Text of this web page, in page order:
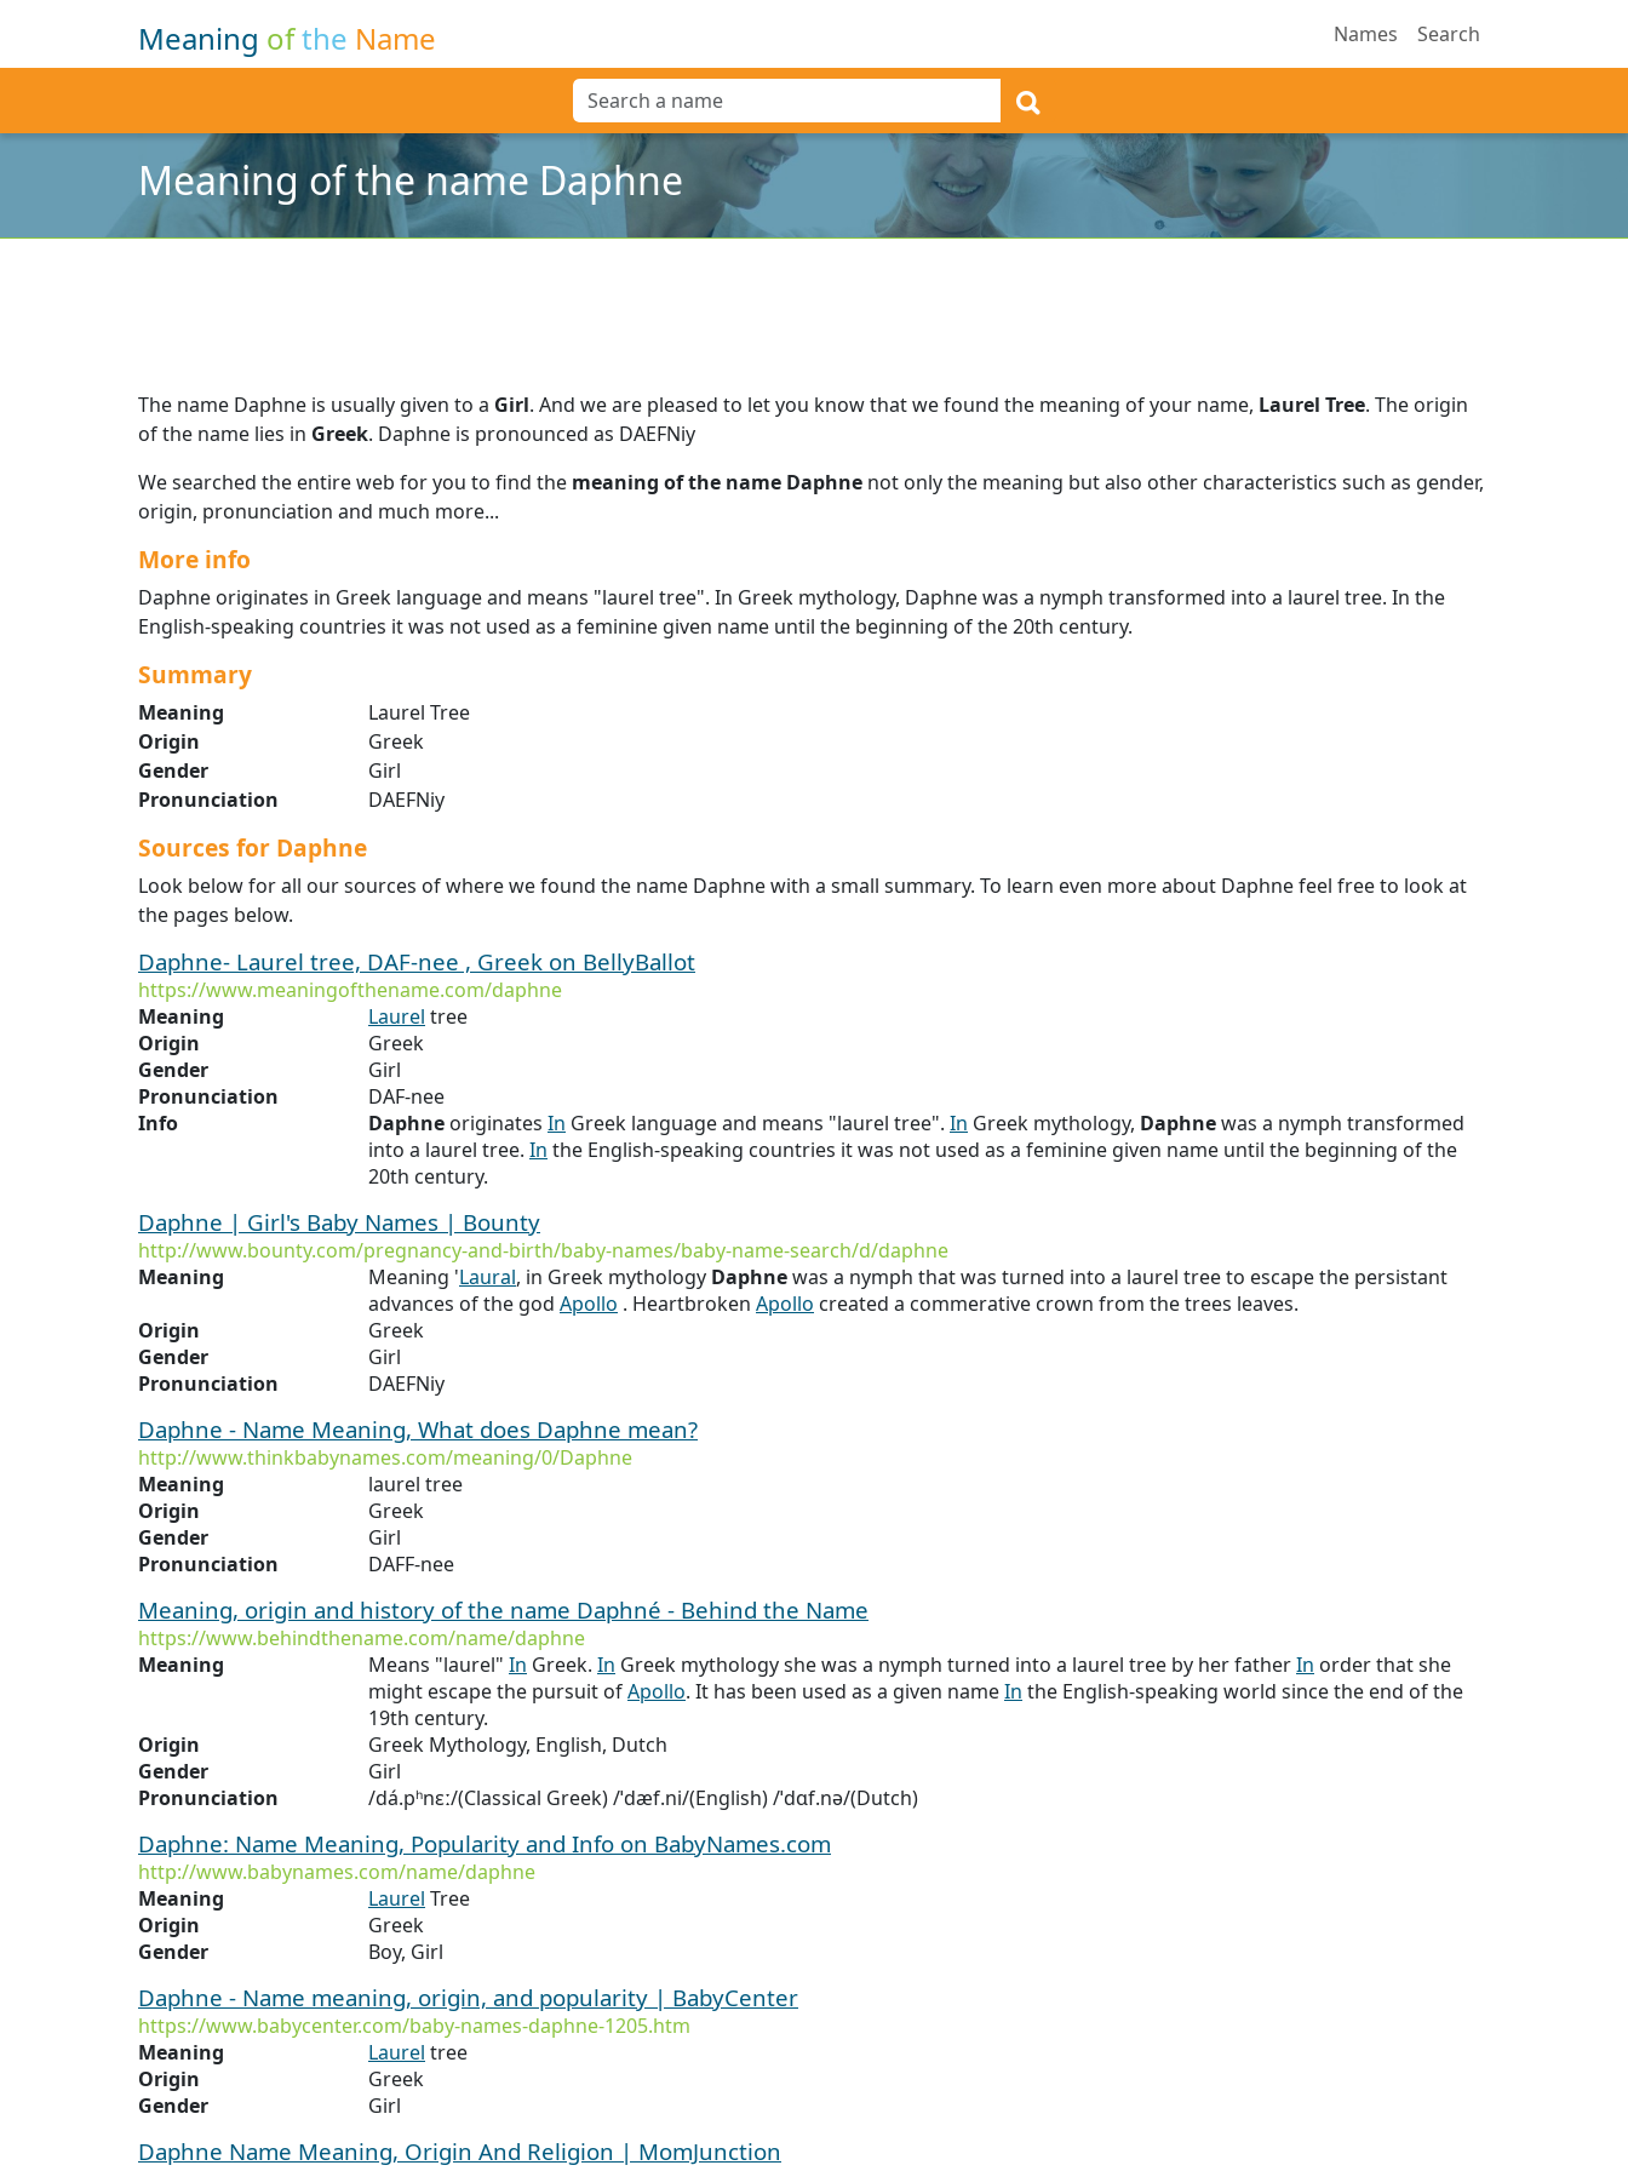
Meaning ofthe Name Names Search
Meaning of the name Daphne
The name Daphne is usually given to a Girl. And we are pleased to let you know that we found the meaning of your name, Laurel Tree. The origin
of the name lies in Greek. Daphne is pronounced as DAEFNiy
We searched the entire web for you to find the meaning of the name Daphne not only the meaning but also other characteristics such as gender,
origin, pronunciation and much more...
More info
Daphne originates in Greek language and means "laurel tree". In Greek mythology, Daphne was a nymph transformed into a laurel tree. In the
English-speaking countries it was not used as a feminine given name until the beginning of the 20th century.
Summary
Meaning
Laurel Tree
Origin
Greek
Gender
Girl
Pronunciation
DAEFNiy
Sources for Daphne
Look below for all our sources of where we found the name Daphne with a small summary. To learn even more about Daphne feel free to look at
the pages below.
Daphne- Laurel tree, DAF-nee , Greek on BellyBallot
https://www.meaningofthename.com/daphne
Meaning
Laurel tree
Origin
Greek
Gender
Girl
Pronunciation
DAF-nee
Info
Daphne originates In Greek language and means "laurel tree". In Greek mythology, Daphnewas a nymph transformed
into a laurel tree. In the English-speaking countries it was not used as a feminine given name until the beginning of the
20th century.
Daphne | Girl's Baby Names | Bounty
http://www.bounty.com/pregnancy-and-birth/baby-names/baby-name-search/d/daphne
Meaning
Meaning 'Laural, in Greek mythology Daphnewas a nymph that was turned into a laurel tree to escape the persistant
advances of the god Apollo . Heartbroken Apollo created a commerative crown from the trees leaves.
Origin
Greek
Gender
Girl
Pronunciation
DAEFNiy
Daphne - Name Meaning, What does Daphne mean?
http://www.thinkbabynames.com/meaning/0/Daphne
Meaning
laurel tree
Origin
Greek
Gender
Girl
Pronunciation
DAFF-nee
Meaning, origin and history of the name Daphné - Behind the Name
https://www.behindthename.com/name/daphne
Meaning
Means "laurel" In Greek. In Greek mythology she was a nymph turned into a laurel tree by her fatherIn order that she
might escape the pursuit ofApollo. It has been used as a given nameIn the English-speaking world since the end of the
19th century.
Origin
Greek Mythology, English, Dutch
Gender
Girl
Pronunciation
/dá.pʰnɛː/(Classical Greek) /ˈdæf.ni/(English) /ˈdɑf.nə/(Dutch)
Daphne: Name Meaning, Popularity and Info on BabyNames.com
http://www.babynames.com/name/daphne
Meaning
Laurel Tree
Origin
Greek
Gender
Boy, Girl
Daphne - Name meaning, origin, and popularity | BabyCenter
https://www.babycenter.com/baby-names-daphne-1205.htm
Meaning
Laurel tree
Origin
Greek
Gender
Girl
Daphne Name Meaning, Origin And Religion | MomJunction